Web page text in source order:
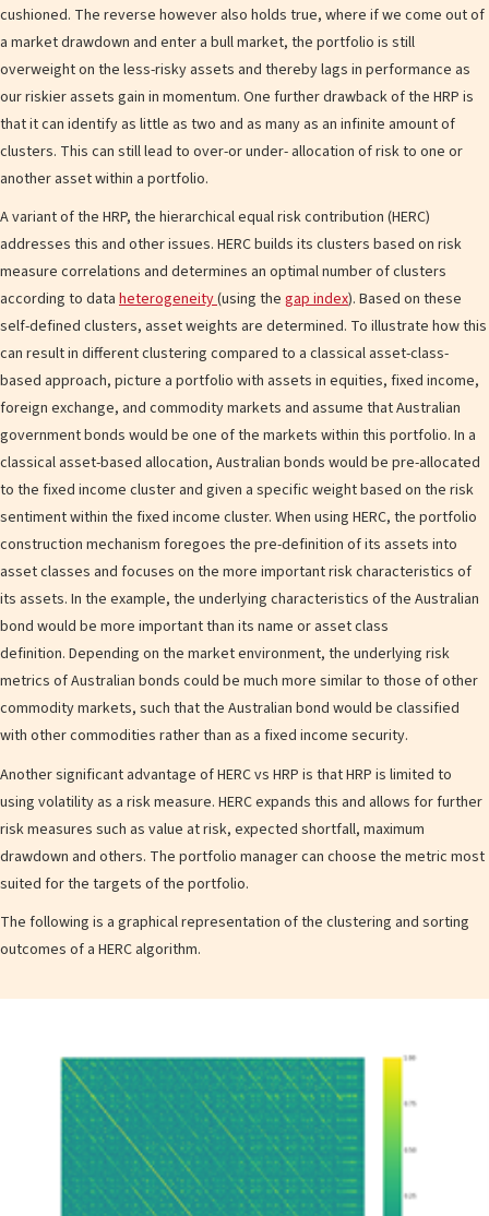
cushioned. The reverse however also holds true, where if we come out of
a market drawdown and enter a bull market, the portfolio is still
overweight on the less-risky assets and thereby lags in performance as
our riskier assets gain in momentum. One further drawback of the HRP is
that it can identify as little as two and as many as an infinite amount of
clusters. This can still lead to over-or under- allocation of risk to one or
another asset within a portfolio.
A variant of the HRP, the hierarchical equal risk contribution (HERC)
addresses this and other issues. HERC builds its clusters based on risk
measure correlations and determines an optimal number of clusters
according to data heterogeneity(using the gap index). Based on these
self-defined clusters, asset weights are determined. To illustrate how this
can result in different clustering compared to a classical asset-class-
based approach, picture a portfolio with assets in equities, fixed income,
foreign exchange, and commodity markets and assume that Australian
government bonds would be one of the markets within this portfolio. In a
classical asset-based allocation, Australian bonds would be pre-allocated
to the fixed income cluster and given a specific weight based on the risk
sentiment within the fixed income cluster. When using HERC, the portfolio
construction mechanism foregoes the pre-definition of its assets into
asset classes and focuses on the more important risk characteristics of
its assets. In the example, the underlying characteristics of the Australian
bond would be more important than its name or asset class
definition. Depending on the market environment, the underlying risk
metrics of Australian bonds could be much more similar to those of other
commodity markets, such that the Australian bond would be classified
with other commodities rather than as a fixed income security.
Another significant advantage of HERC vs HRP is that HRP is limited to
using volatility as a risk measure. HERC expands this and allows for further
risk measures such as value at risk, expected shortfall, maximum
drawdown and others. The portfolio manager can choose the metric most
suited for the targets of the portfolio.
The following is a graphical representation of the clustering and sorting
outcomes of a HERC algorithm.